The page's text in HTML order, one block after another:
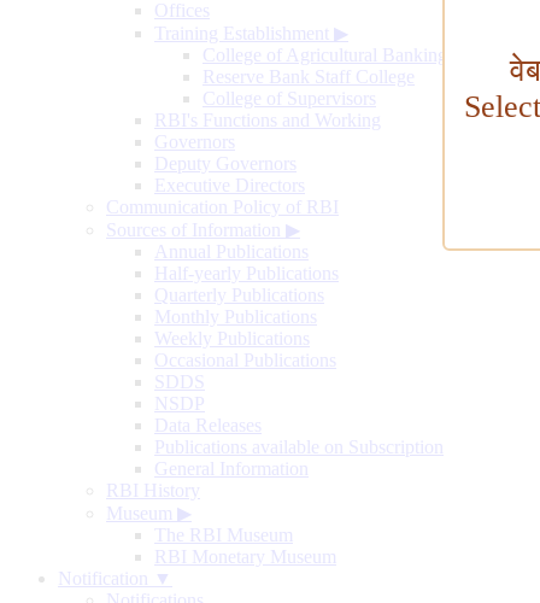
Offices
Training Establishment ▶
College of Agricultural Banking
Reserve Bank Staff College
College of Supervisors
RBI's Functions and Working
Governors
Deputy Governors
Executive Directors
Communication Policy of RBI
Sources of Information ▶
Annual Publications
Half-yearly Publications
Quarterly Publications
Monthly Publications
Weekly Publications
Occasional Publications
SDDS
NSDP
Data Releases
Publications available on Subscription
General Information
RBI History
Museum ▶
The RBI Museum
RBI Monetary Museum
Notification ▼